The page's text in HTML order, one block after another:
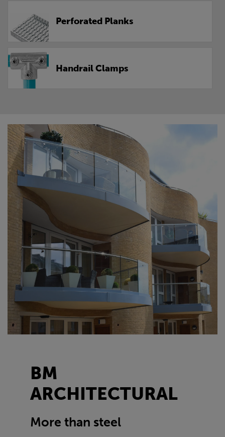
Perforated Planks
Handrail Clamps
BM
ARCHITECTURAL
More than steel